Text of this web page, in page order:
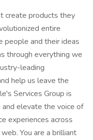
create products they
entire
people and their ideas
through everything we
leading
help us leave the
Services Group is
elevate the voice of
experiences across
You are a brilliant